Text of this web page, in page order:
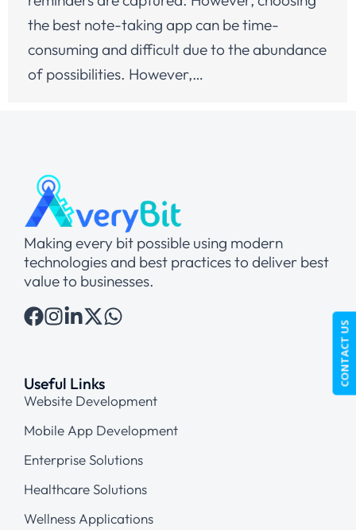
the best note-taking app can be time-
consuming and difficult due to the abundance
of possibilities. However,…
Making every bit possible using modern
technologies and best practices to deliver best
value to businesses.
Useful Links
Website Development
Mobile App Development
Enterprise Solutions
Healthcare Solutions
Wellness Applications
CONTACT US